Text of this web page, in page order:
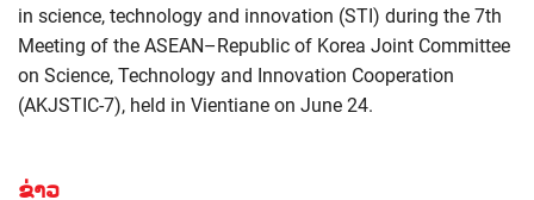
in science, technology and innovation (STI) during the 7th
Meeting of the ASEAN–Republic of Korea Joint Committee
on Science, Technology and Innovation Cooperation
(AKJSTIC-7), held in Vientiane on June 24.
ຂ່າວ